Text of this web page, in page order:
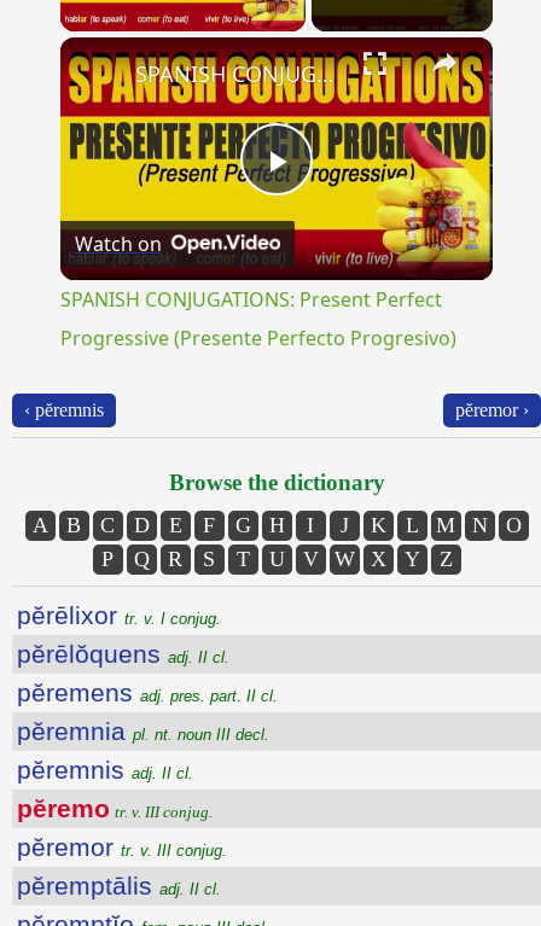
×
Play
Video
SPANISH CONJUGATIONS: Present Perfect Progressive (Presente Perfecto Progresivo)
Watch on
SPANISH CONJUGATIONS: Present Perfect
Progressive (Presente Perfecto Progresivo)
‹ pĕremnis pĕremor ›
Browse the dictionary
A B C D E F G H I J K L M N
O
P
Q R S T U V W X Y Z
pĕrēlixor tr. v. I conjug.
pĕrēlŏquens adj. II cl.
pĕremens adj. pres. part. II cl.
pĕremnia pl. nt. noun III decl.
pĕremnis adj. II cl.
pĕremo tr. v. III conjug.
pĕremor tr. v. III conjug.
pĕremptālis adj. II cl.